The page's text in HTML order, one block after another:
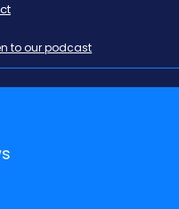
to our podcast